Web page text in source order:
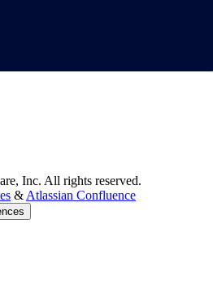
Inc. All rights reserved.
& Atlassian Confluence